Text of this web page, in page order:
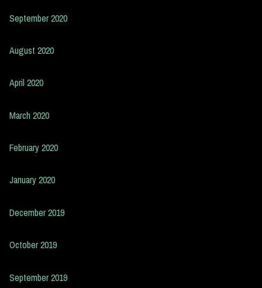
September 2020
August 2020
April 2020
March 2020
February 2020
January 2020
December 2019
October 2019
September 2019